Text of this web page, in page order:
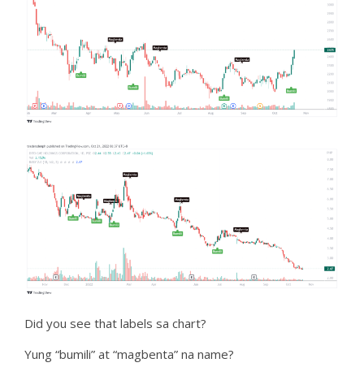
Did you see that labels sa chart?
Yung “bumili” at “magbenta” na name?